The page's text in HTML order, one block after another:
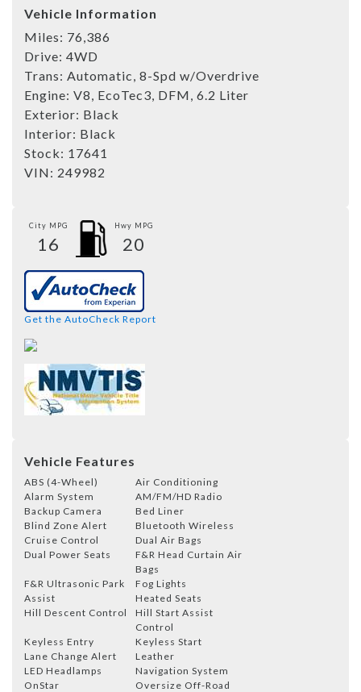
Vehicle Information
Miles: 76,386
Drive: 4WD
Trans: Automatic, 8-Spd w/Overdrive
Engine: V8, EcoTec3, DFM, 6.2 Liter
Exterior: Black
Interior: Black
Stock: 17641
VIN: 249982
City MPG
16
Hwy MPG
20
Get the AutoCheck Report
Vehicle Features
ABS (4-Wheel)
Air Conditioning
Alarm System
AM/FM/HD Radio
Backup Camera
Bed Liner
Blind Zone Alert
Bluetooth Wireless
Cruise Control
Dual Air Bags
Dual Power Seats
F&R Head Curtain Air
Bags
F&R Ultrasonic Park
Assist
Fog Lights
Heated Seats
Hill Descent Control
Hill Start Assist
Control
Keyless Entry
Keyless Start
Lane Change Alert
Leather
LED Headlamps
Navigation System
OnStar
Oversize Off-Road